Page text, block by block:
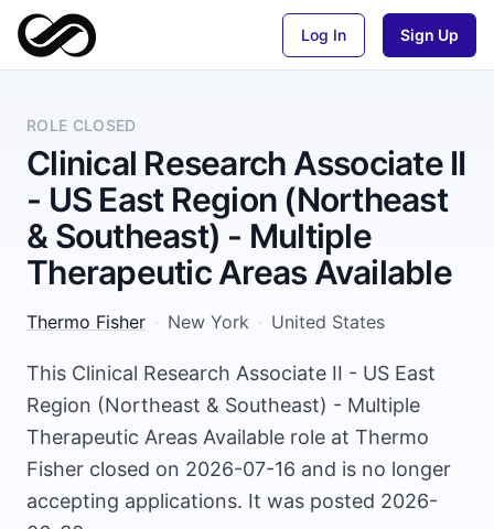
Log In Sign Up
ROLE CLOSED
Clinical Research Associate II
- US East Region (Northeast
& Southeast) - Multiple
Therapeutic Areas Available
Thermo Fisher · New York · United States
This Clinical Research Associate II - US East
Region (Northeast & Southeast) - Multiple
Therapeutic Areas Available role at Thermo
Fisher closed on 2026-07-16 and is no longer
accepting applications. It was posted 2026-